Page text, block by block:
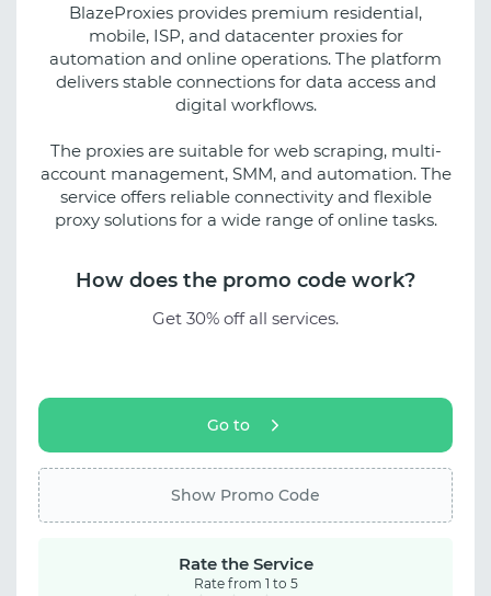
BlazeProxies provides premium residential,
mobile, ISP, and datacenter proxies for
automation and online operations. The platform
delivers stable connections for data access and
digital workflows.
The proxies are suitable for web scraping, multi-
account management, SMM, and automation. The
service offers reliable connectivity and flexible
proxy solutions for a wide range of online tasks.
How does the promo code work?
Get 30% off all services.
Go to
Show Promo Code
Rate the Service
Rate from 1 to 5